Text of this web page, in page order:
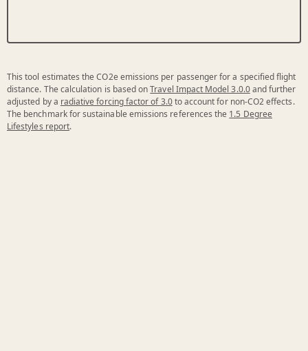
This tool estimates the CO2e emissions per passenger for a specified flight
distance. The calculation is based onTravel Impact Model 3.0.0and further
adjusted by a radiative forcing factor of 3.0to account for non-CO2 effects.
The benchmark for sustainable emissions references the 1.5 Degree
Lifestyles report.